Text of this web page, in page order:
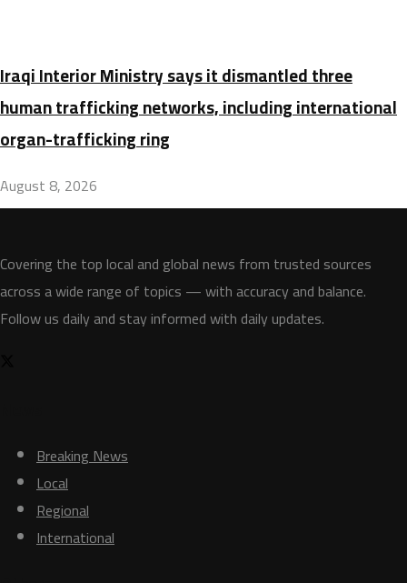
Iraqi Interior Ministry says it dismantled three
human trafficking networks, including international
organ-trafficking ring
August 8, 2026
Covering the top local and global news from trusted sources
across a wide range of topics — with accuracy and balance.
Follow us daily and stay informed with daily updates.
Breaking News
Local
Regional
International